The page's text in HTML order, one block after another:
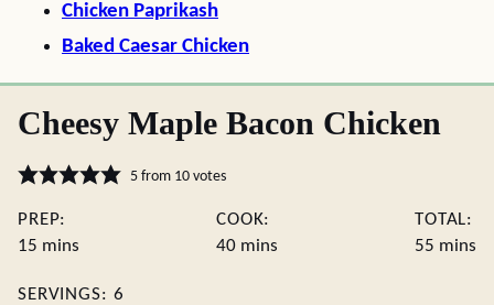
Chicken Paprikash
Baked Caesar Chicken
Cheesy Maple Bacon Chicken
5from 10votes
PREP:
15 minutes
mins
COOK:
40minutes
mins
TOTAL:
55 mins
SERVINGS: 6